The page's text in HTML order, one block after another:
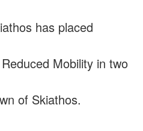
has placed
Mobility in two
of Skiathos.